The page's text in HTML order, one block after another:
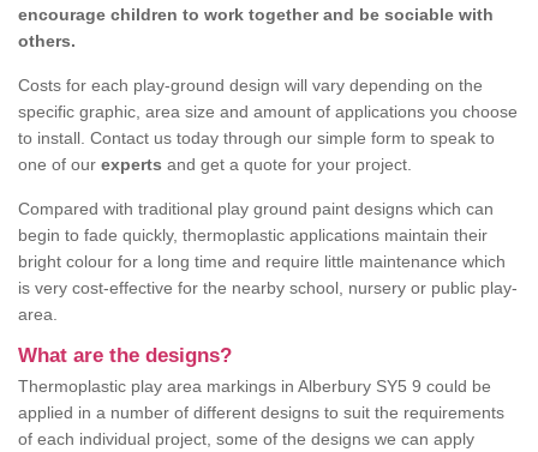
encourage children to work together and be sociable with
others.
Costs for each play-ground design will vary depending on the
specific graphic, area size and amount of applications you choose
to install. Contact us today through our simple form to speak to
one of our experts and get a quote for your project.
Compared with traditional play ground paint designs which can
begin to fade quickly, thermoplastic applications maintain their
bright colour for a long time and require little maintenance which
is very cost-effective for the nearby school, nursery or public play-
area.
What are the designs?
Thermoplastic play area markings in Alberbury SY5 9 could be
applied in a number of different designs to suit the requirements
of each individual project, some of the designs we can apply